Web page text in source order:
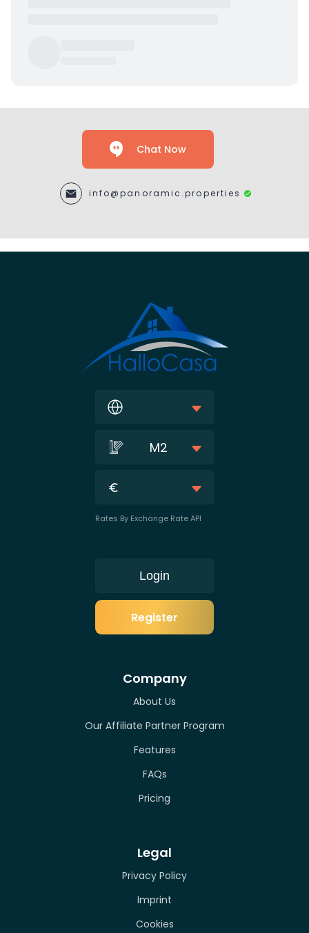
Chat Now
info@panoramic.properties
M2
Rates By Exchange Rate API
Login
Register
Company
About Us
Our Affiliate Partner Program
Features
FAQs
Pricing
Legal
Privacy Policy
Imprint
Cookies